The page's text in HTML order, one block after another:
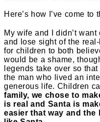
Here’s how I’ve come to
My wife and I didn’t
and lose sight of the
for children to both
would be a shame,
legends take over so
the man who lived an
generous life. Children
family, we chose to
is real and Santa is
easier that way and the